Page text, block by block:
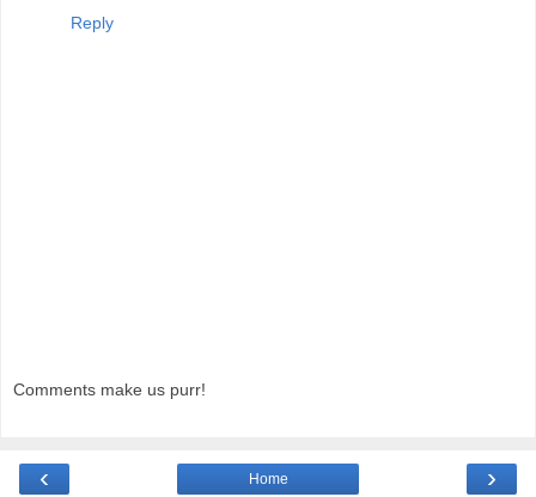
Reply
Comments make us purr!
‹ ›
Home